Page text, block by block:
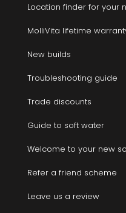
Location finder for your
MolliVita lifetime
New builds
Troubleshooting guide
Trade discounts
Guide to soft water
Welcome to your new
Refer a friend scheme
Leave us a review